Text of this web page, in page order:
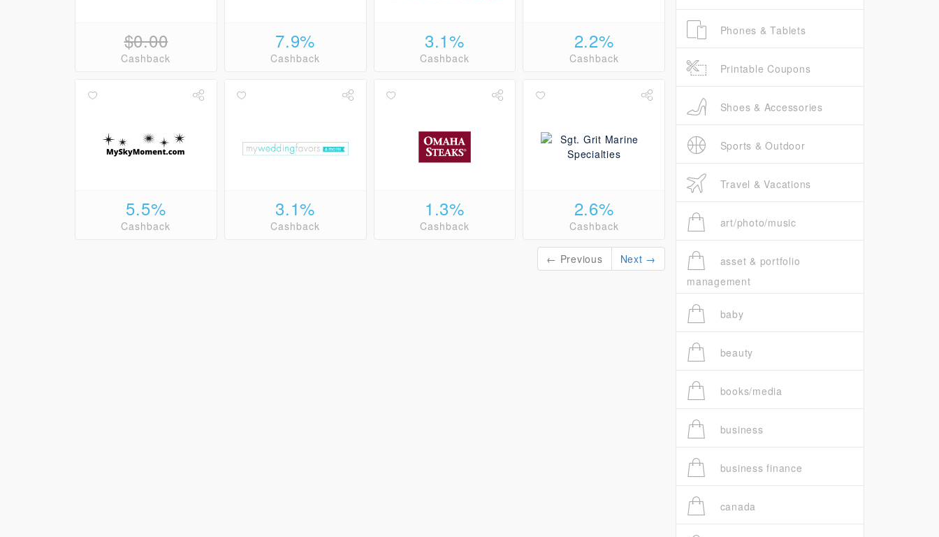
$0.00
Cashback
7.9%
Cashback
3.1%
Cashback
2.2%
Cashback
5.5%
Cashback
3.1%
Cashback
1.3%
Cashback
2.6%
Cashback
← Previous Next →
Phones & Tablets
Printable Coupons
Shoes & Accessories
Sports & Outdoor
Travel & Vacations
art/photo/music
asset & portfolio
management
baby
beauty
books/media
business
business finance
canada